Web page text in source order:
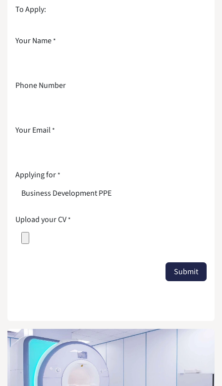
To Apply:
Your Name *
Phone Number
Your Email *
Applying for *
Upload your CV *
Submit